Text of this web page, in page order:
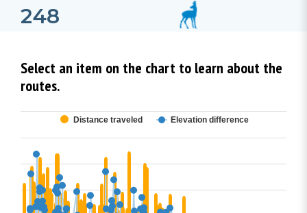
248
Select an item on the chart to learn about the
routes.
Distance traveled Elevation difference